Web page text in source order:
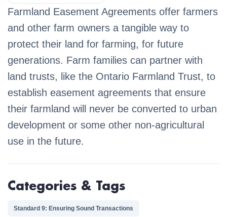
Farmland Easement Agreements offer farmers
and other farm owners a tangible way to
protect their land for farming, for future
generations. Farm families can partner with
land trusts, like the Ontario Farmland Trust, to
establish easement agreements that ensure
their farmland will never be converted to urban
development or some other non-agricultural
use in the future.
Categories & Tags
Standard 9: Ensuring Sound Transactions